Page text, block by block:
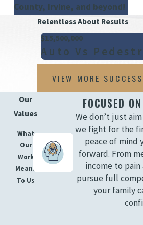
County, Irvine, and beyond!
Relentless About Results
$15,500,000
Auto Vs
VIEW MORE
Our
Values
What
Our
Work
Means
To Us
FOCUSED
We don’t just
we fight for the
peace of mind
forward. From
income to
pursue full
your family